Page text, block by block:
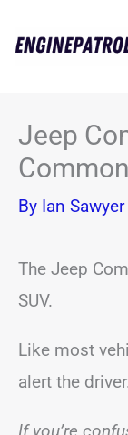
Jeep
By Ian Sawyer
The Jeep
SUV.
Like most
alert the
If you’re